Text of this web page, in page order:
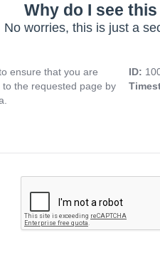
Why do I see
No worries, this is just a
ensure that you are
the requested page by
ID: